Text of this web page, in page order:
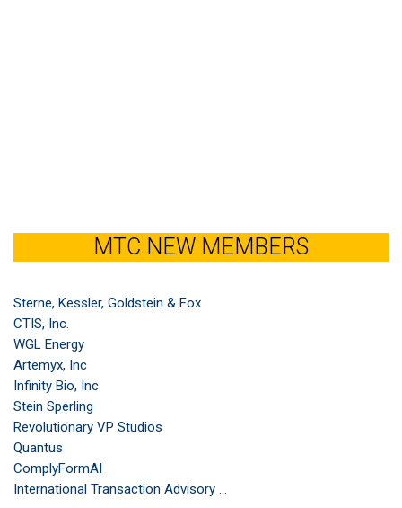
MTC NEW MEMBERS
Sterne, Kessler, Goldstein & Fox
CTIS, Inc.
WGL Energy
Artemyx, Inc
Infinity Bio, Inc.
Stein Sperling
Revolutionary VP Studios
Quantus
ComplyFormAI
International Transaction Advisory ...